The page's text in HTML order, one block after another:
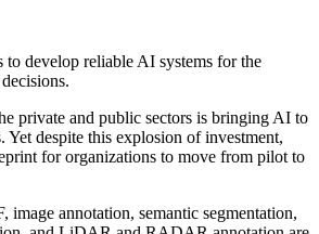
to develop reliable AI systems for the
private and public sectors is bringing AI to
Yet despite this explosion of investment,
for organizations to move from pilot to
annotation, semantic segmentation,